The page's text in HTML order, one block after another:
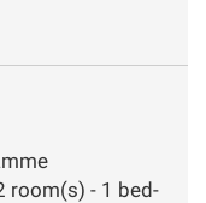
room(s) - 1 bed-